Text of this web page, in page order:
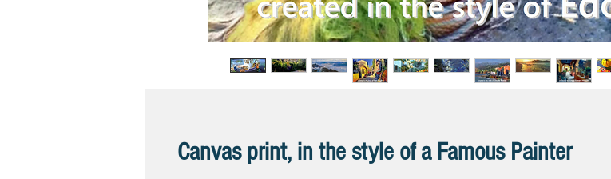
Canvas print, in the style of a Famous Painter